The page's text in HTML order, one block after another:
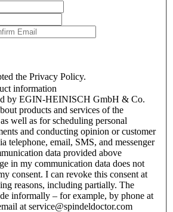
the Privacy Policy.
information
by EGIN-HEINISCH GmbH & Co.
products and services of the
well as for scheduling personal
and conducting opinion or customer
telephone, email, SMS, and messenger
data provided above
in my communication data does not
consent. I can revoke this consent at
reasons, including partially. The
informally – for example, by phone at
at service@spindeldoctor.com